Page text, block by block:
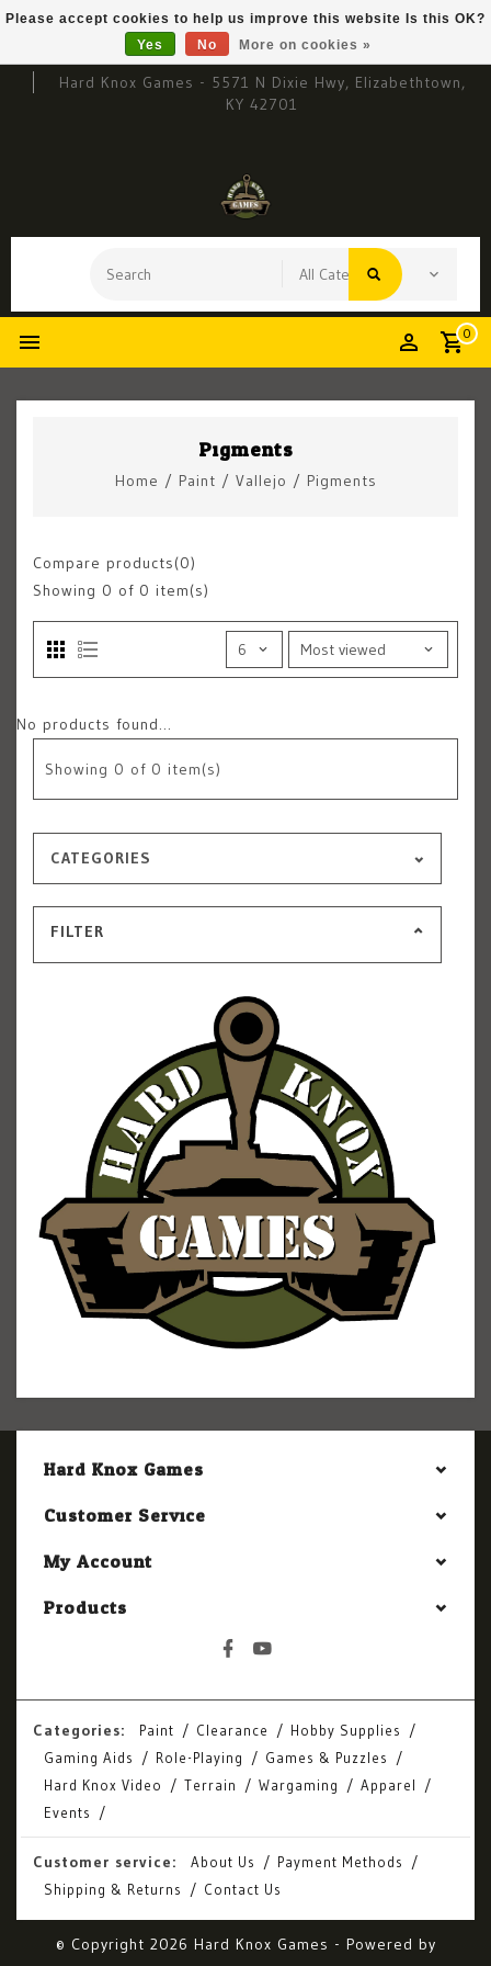
Hard Knox Games - 5571 N Dixie Hwy, Elizabethtown,
KY 42701
0
Pigments
Home / Paint / Vallejo / Pigments
Compare products(0)
Showing 0 of 0 item(s)
No products found...
Showing 0 of 0 item(s)
CATEGORIES
FILTER
Hard Knox Games
Customer Service
My Account
Products
Categories: Paint Clearance
Hobby Supplies
Gaming Aids
Role-Playing
Games & Puzzles
Hard Knox Video
Terrain Wargaming
Apparel
Events
Customer service: About Us
Payment Methods
Shipping & Returns
Contact Us
© Copyright 2026 Hard Knox Games - Powered by
Please accept cookies to help us improve this website Is this OK?
Yes
No More on cookies »